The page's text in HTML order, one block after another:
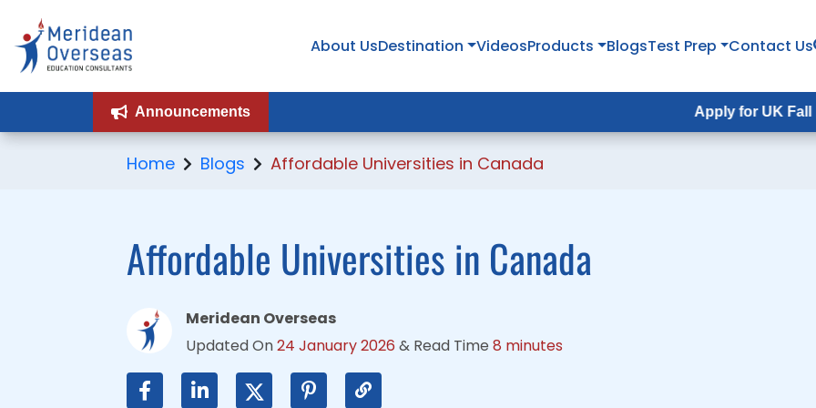
About UsDestination VideosProducts BlogsTest Prep Contact Us
Announcements Apply for UK Fall Intake 2026 :
Home Blogs Affordable Universities in Canada
Affordable Universities in Canada
Meridean Overseas
Updated On24 January 2026 & Read Time 8 minutes
About UsDestination VideosProducts BlogsTest Prep Contact Us
Announcements Apply for UK Fall Intake 2026 :